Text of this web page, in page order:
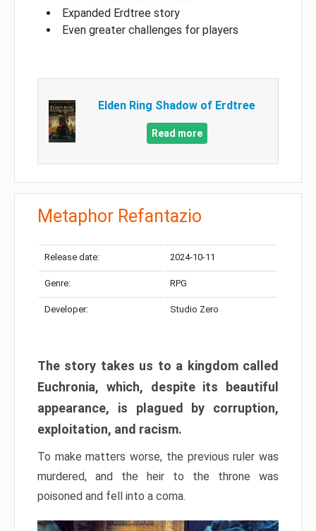
Expanded Erdtree story
Even greater challenges for players
Elden Ring Shadow of Erdtree
Read more
Metaphor Refantazio
Release date: 2024-10-11
Genre: RPG
Developer: Studio Zero
The story takes us to a kingdom called
Euchronia, which, despite its beautiful
appearance, is plagued by corruption,
exploitation, and racism.
To make matters worse, the previous ruler was
murdered, and the heir to the throne was
poisoned and fell into a coma.